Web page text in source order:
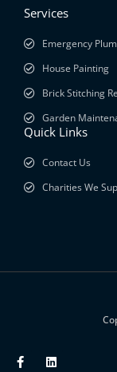
Services
Emergency
House Painting
Brick Stitching
Garden
Quick Links
Contact Us
Charities We
a i